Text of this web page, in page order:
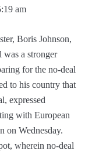
am
Boris Johnson,
a stronger
for the no-deal
to his country that
expressed
with European
on Wednesday.
wherein no-deal